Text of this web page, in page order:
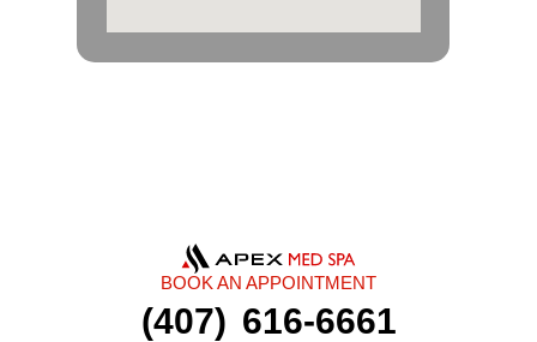
BOOK AN APPOINTMENT
(407) 616-6661